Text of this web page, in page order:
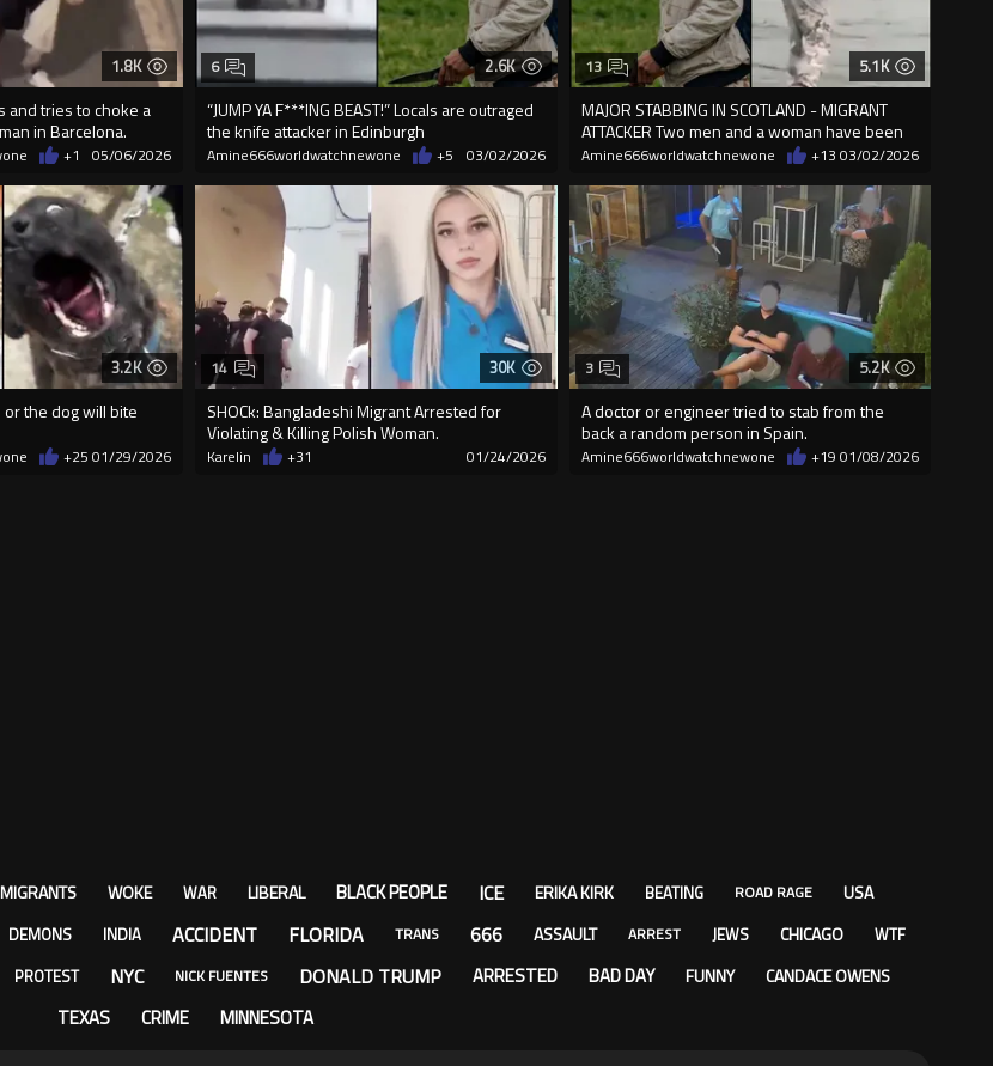
1.8K
and tries to choke a
in Barcelona.
+1 05/06/2026
2.6K
“JUMP YA F***ING BEAST!” Locals are outraged
the knife attacker in Edinburgh
6
Amine666worldwatchnewone +5 03/02/2026
5.1K
MAJOR STABBING IN SCOTLAND - MIGRANT
ATTACKER Two men and a woman have been
stabbed
13
Amine666worldwatchnewone +13 03/02/2026
3.2K
or the dog will bite
+25 01/29/2026
30K
SHOCk: Bangladeshi Migrant Arrested for
Violating & Killing Polish Woman.
14
Karelin +31 01/24/2026
5.2K
A doctor or engineer tried to stab from the
back a random person in Spain.
3
Amine666worldwatchnewone +19 01/08/2026
WOKE WAR LIBERAL BLACK PEOPLE ICE ERIKA KIRK BEATING ROAD RAGE USA
DEMONS INDIA ACCIDENT FLORIDA TRANS 666 ASSAULT ARREST JEWS CHICAGO WTF
PROTEST NYC NICK FUENTES DONALD TRUMP ARRESTED BAD DAY FUNNY CANDACE OWENS
TEXAS CRIME MINNESOTA